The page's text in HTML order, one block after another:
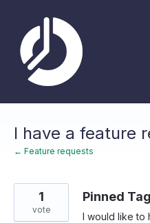
content
I have a feature
← Feature requests
Pinned
I would like to
1
vote